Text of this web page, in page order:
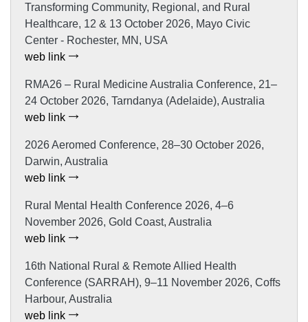
Transforming Community, Regional, and Rural
Healthcare, 12 & 13 October 2026, Mayo Civic
Center - Rochester, MN, USA
web link
RMA26 – Rural Medicine Australia Conference, 21–
24 October 2026, Tarndanya (Adelaide), Australia
web link
2026 Aeromed Conference, 28–30 October 2026,
Darwin, Australia
web link
Rural Mental Health Conference 2026, 4–6
November 2026, Gold Coast, Australia
web link
16th National Rural & Remote Allied Health
Conference (SARRAH), 9–11 November 2026, Coffs
Harbour, Australia
web link